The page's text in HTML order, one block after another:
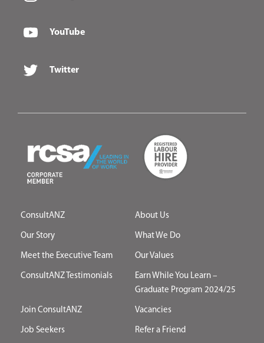
YouTube
Twitter
ConsultANZ About Us
Our Story What We Do
Meet the Executive Team Our Values
ConsultANZ Testimonials
Earn While You Learn –
Graduate Program 2024/25
Join ConsultANZ Vacancies
Job Seekers Refer a Friend